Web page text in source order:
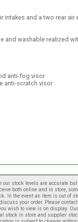
intakes and a two rear air
and washable realized
anti-fog visor
anti-scratch visor
our stock levels are accurate
both online and in store,
In the event an item is out of
your order. Please
wish to view is on display.
stock in store and supplier